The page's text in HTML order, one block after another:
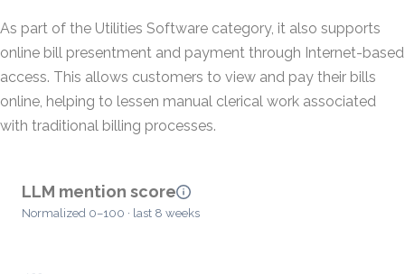
As part of the Utilities Software category, it also supports
online bill presentment and payment through Internet-based
access. This allows customers to view and pay their bills
online, helping to lessen manual clerical work associated
with traditional billing processes.
LLM mention score
Normalized 0–100 · last 8 weeks